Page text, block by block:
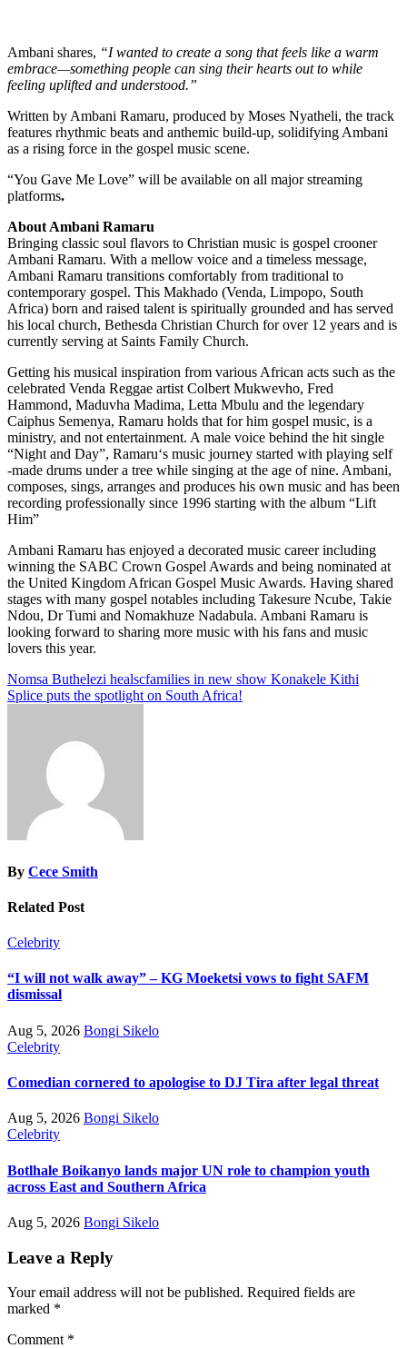
Ambani shares, “I wanted to create a song that feels like a warm
embrace—something people can sing their hearts out to while
feeling uplifted and understood.”
Written by Ambani Ramaru, produced by Moses Nyatheli, the track
features rhythmic beats and anthemic build-up, solidifying Ambani
as a rising force in the gospel music scene.
“You Gave Me Love” will be available on all major streaming
platforms.
About Ambani Ramaru
Bringing classic soul flavors to Christian music is gospel crooner
Ambani Ramaru. With a mellow voice and a timeless message,
Ambani Ramaru transitions comfortably from traditional to
contemporary gospel. This Makhado (Venda, Limpopo, South
Africa) born and raised talent is spiritually grounded and has served
his local church, Bethesda Christian Church for over 12 years and is
currently serving at Saints Family Church.
Getting his musical inspiration from various African acts such as the
celebrated Venda Reggae artist Colbert Mukwevho, Fred
Hammond, Maduvha Madima, Letta Mbulu and the legendary
Caiphus Semenya, Ramaru holds that for him gospel music, is a
ministry, and not entertainment. A male voice behind the hit single
“Night and Day”, Ramaru‘s music journey started with playing self
-made drums under a tree while singing at the age of nine. Ambani,
composes, sings, arranges and produces his own music and has been
recording professionally since 1996 starting with the album “Lift
Him”
Ambani Ramaru has enjoyed a decorated music career including
winning the SABC Crown Gospel Awards and being nominated at
the United Kingdom African Gospel Music Awards. Having shared
stages with many gospel notables including Takesure Ncube, Takie
Ndou, Dr Tumi and Nomakhuze Nadabula. Ambani Ramaru is
looking forward to sharing more music with his fans and music
lovers this year.
Post
navigation
Nomsa Buthelezi healscfamilies in new show Konakele Kithi
Splice puts the spotlight on South Africa!
By Cece Smith
Related Post
Celebrity
“I will not walk away” – KG Moeketsi vows to fight SAFM
dismissal
Aug 5, 2026 Bongi Sikelo
Celebrity
Comedian cornered to apologise to DJ Tira after legal threat
Aug 5, 2026 Bongi Sikelo
Celebrity
Botlhale Boikanyo lands major UN role to champion youth
across East and Southern Africa
Aug 5, 2026 Bongi Sikelo
Leave a Reply
Your email address will not be published. Required fields are
marked *
Comment *